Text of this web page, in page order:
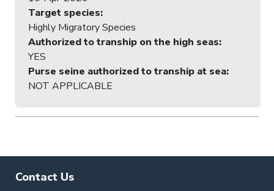
Target species:
Highly Migratory Species
Authorized to tranship on the high seas:
YES
Purse seine authorized to tranship at sea:
NOT APPLICABLE
Contact Us